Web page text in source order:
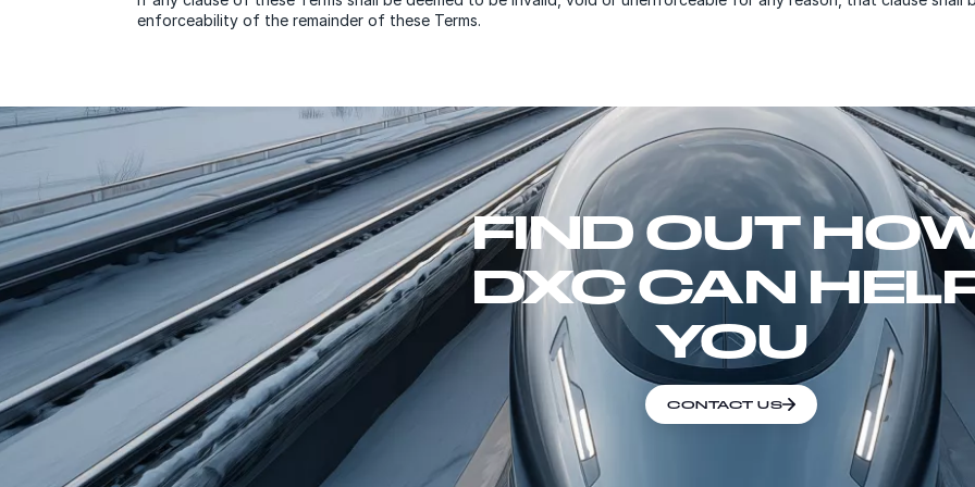
enforceability of the remainder of these Terms.
FIND OUT
DXC CAN
YOU
CONTACT US